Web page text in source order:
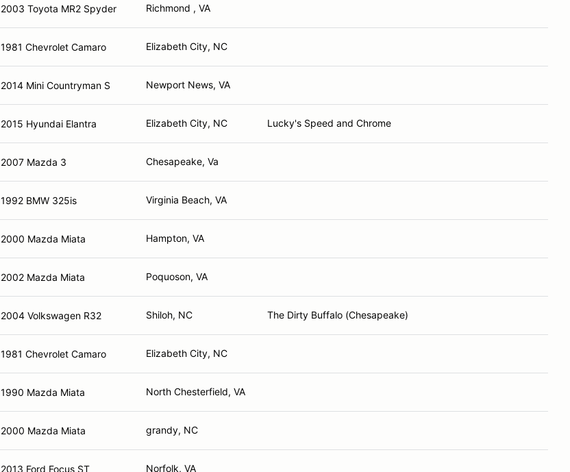
2003 Toyota MR2 Spyder Richmond , VA
1981 Chevrolet Camaro Elizabeth City, NC
2014 Mini Countryman S Newport News, VA
2015 Hyundai Elantra Elizabeth City, NC Lucky's Speed and Chrome
2007 Mazda 3 Chesapeake, Va
1992 BMW 325is Virginia Beach, VA
2000 Mazda Miata Hampton, VA
2002 Mazda Miata Poquoson, VA
2004 Volkswagen R32 Shiloh, NC The Dirty Buffalo (Chesapeake)
1981 Chevrolet Camaro Elizabeth City, NC
1990 Mazda Miata North Chesterfield, VA
2000 Mazda Miata grandy, NC
2013 Ford Focus ST Norfolk, VA